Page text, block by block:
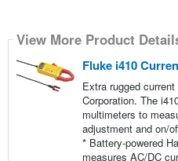
View More Product
Fluke i410
Extra rugged
Corporation. The
multimeters to
adjustment and on/
* Battery-powered
measures AC/DC